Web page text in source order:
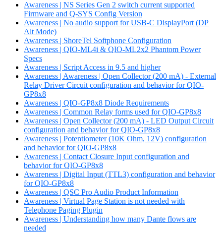
Awareness | NS Series Gen 2 switch current supported
Firmware and Q-SYS Config Version
Awareness | No audio support for USB-C DisplayPort (DP
Alt Mode)
Awareness | ShoreTel Softphone Configuration
Awareness | QIO-ML4i & QIO-ML2x2 Phantom Power
Specs
Awareness | Script Access in 9.5 and higher
Awareness | Awareness | Open Collector (200 mA) - External
Relay Driver Circuit configuration and behavior for QIO-
GP8x8
Awareness | QIO-GP8x8 Diode Requirements
Awareness | Common Relay forms used for QIO-GP8x8
Awareness | Open Collector (200 mA) - LED Output Circuit
configuration and behavior for QIO-GP8x8
Awareness | Potentiometer (10K Ohm, 12V) configuration
and behavior for QIO-GP8x8
Awareness | Contact Closure Input configuration and
behavior for QIO-GP8x8
Awareness | Digital Input (TTL3) configuration and behavior
for QIO-GP8x8
Awareness | QSC Pro Audio Product Information
Awareness | Virtual Page Station is not needed with
Telephone Paging Plugin
Awareness | Understanding how many Dante flows are
needed